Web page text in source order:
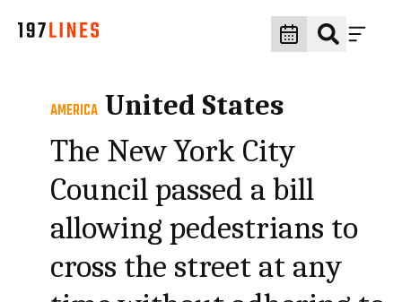
AMERICA United States
The New York City
Council passed a bill
allowing pedestrians to
cross the street at any